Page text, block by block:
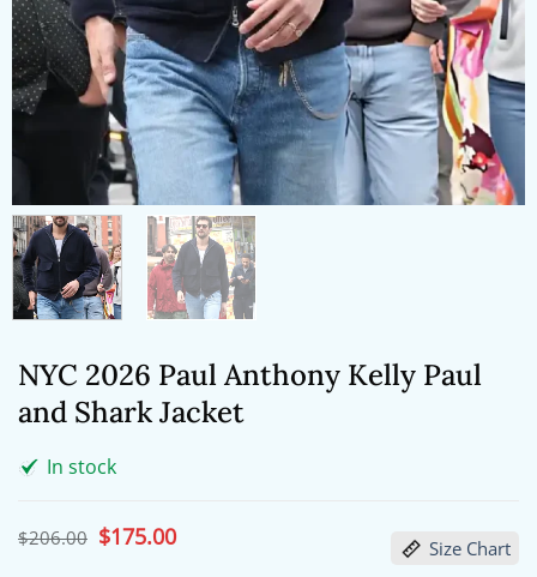
NYC 2026 Paul Anthony Kelly Paul
and Shark Jacket
In stock
$206.00 Original
price
$175.00Current
price Size Chart